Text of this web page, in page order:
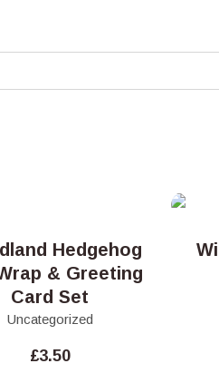
Hedgehog
& Greeting
Card Set
Uncategorized
£3.50